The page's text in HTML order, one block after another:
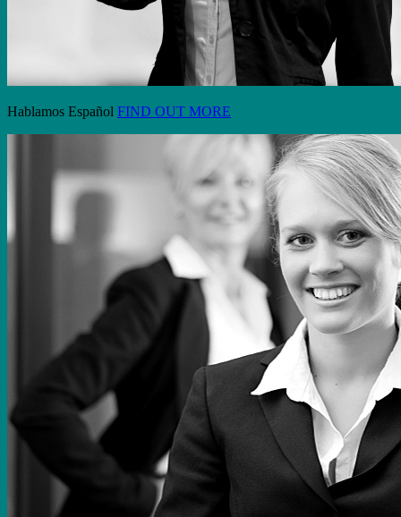
Hablamos Español FIND OUT MORE